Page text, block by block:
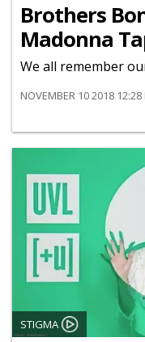
Brothers
Madonna
We all remember
NOVEMBER 10 2018 12:28
STIGMA